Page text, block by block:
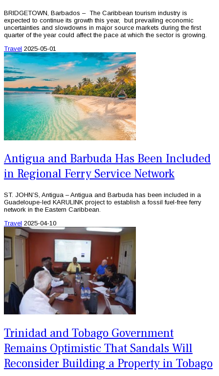
BRIDGETOWN, Barbados – The Caribbean tourism industry is
expected to continue its growth this year, but prevailing economic
uncertainties and slowdowns in major source markets during the first
quarter of the year could affect the pace at which the sector is growing.
Travel 2025-05-01
Antigua and Barbuda Has Been Included
in Regional Ferry Service Network
ST. JOHN’S, Antigua – Antigua and Barbuda has been included in a
Guadeloupe-led KARULINK project to establish a fossil fuel-free ferry
network in the Eastern Caribbean.
Travel 2025-04-10
Trinidad and Tobago Government
Remains Optimistic That Sandals Will
Reconsider Building a Property in Tobago